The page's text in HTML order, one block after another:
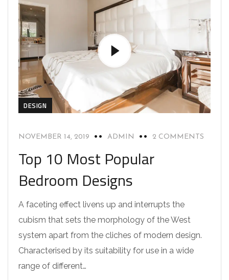
DESIGN
NOVEMBER 14, 2019 ADMIN 2 COMMENTS
Top 10 Most Popular
Bedroom Designs
A faceting effect livens up and interrupts the
cubism that sets the morphology of the West
system apart from the cliches of modern design.
Characterised by its suitability for use in a wide
range of different…